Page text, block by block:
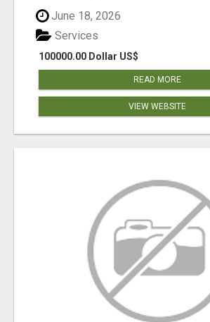
June 18, 2026
100000.00 Dollar US$
Services
READ MORE
VIEW WEBSITE